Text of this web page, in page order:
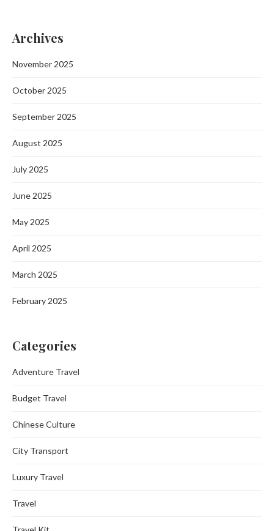
Archives
November 2025
October 2025
September 2025
August 2025
July 2025
June 2025
May 2025
April 2025
March 2025
February 2025
Categories
Adventure Travel
Budget Travel
Chinese Culture
City Transport
Luxury Travel
Travel